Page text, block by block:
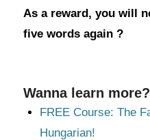
As a reward, you will
five words again ?
Wanna learn more?
FREE Course: The
Hungarian!